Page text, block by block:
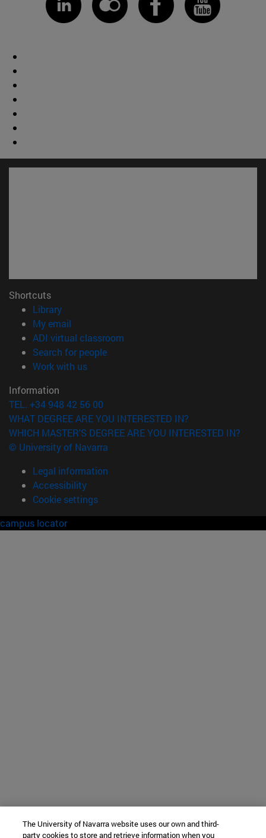
Shortcuts
Library(opens in new window)
My email
ADI virtual classroom
Search for people(opens in new window)
Work with us(opens in new window)
Information
TEL. +34 948 42 56 00
WHAT DEGREE ARE YOU INTERESTED IN?
WHICH MASTER'S DEGREE ARE YOU INTERESTED IN?
© University of Navarra
Legal information
Accessibility
Cookie settings
campus locator
The University of Navarra website uses our own and third-
party cookies to store and retrieve information when you